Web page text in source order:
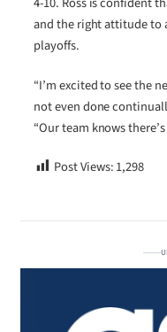
and the right attitude to
playoffs.
“I’m excited to see the
not even done
“Our team knows
Post Views:1,298